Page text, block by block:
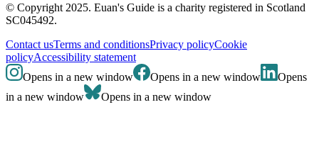
© Copyright 2025. Euan's Guide is a charity registered in Scotland
SC045492.
Contact usTerms and conditionsPrivacy policyCookie
policyAccessibility statement
Opens in a new window
Opens in a new window
Opens
in a new window
Opens in a new window